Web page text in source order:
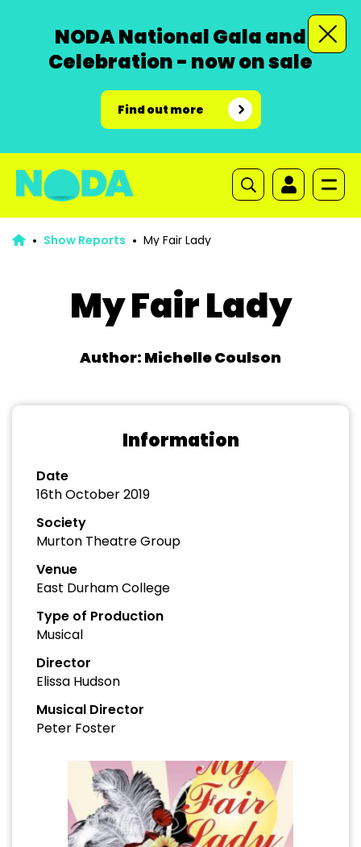
NODA National Gala and
Celebration - now on sale
Find out more
Show Reports My Fair Lady
My Fair Lady
Author: Michelle Coulson
Information
Date
16th October 2019
Society
Murton Theatre Group
Venue
East Durham College
Type of Production
Musical
Director
Elissa Hudson
Musical Director
Peter Foster